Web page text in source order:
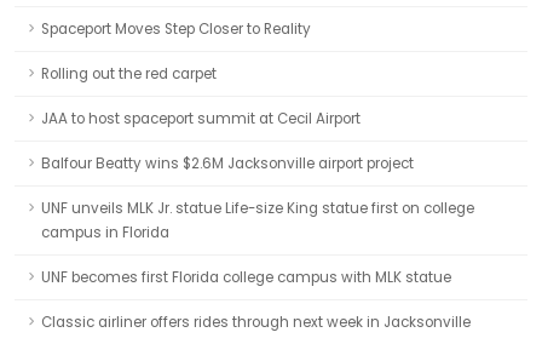
Spaceport Moves Step Closer to Reality
Rolling out the red carpet
JAA to host spaceport summit at Cecil Airport
Balfour Beatty wins $2.6M Jacksonville airport project
UNF unveils MLK Jr. statue Life-size King statue first on college
campus in Florida
UNF becomes first Florida college campus with MLK statue
Classic airliner offers rides through next week in Jacksonville